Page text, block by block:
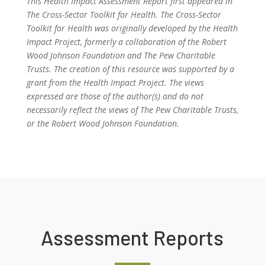
The Cross-Sector Toolkit for Health. The Cross-Sector
Toolkit for Health was originally developed by the Health
Impact Project, formerly a collaboration of the Robert
Wood Johnson Foundation and The Pew Charitable
Trusts. The creation of this resource was supported by a
grant from the Health Impact Project. The views
expressed are those of the author(s) and do not
necessarily reflect the views of The Pew Charitable Trusts,
or the Robert Wood Johnson Foundation.
Assessment Reports